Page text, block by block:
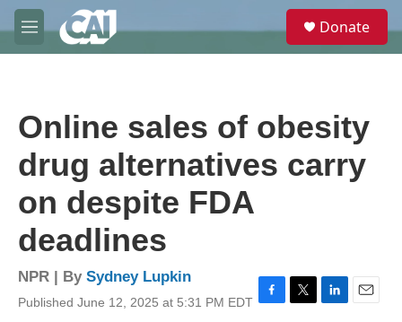
Skip to main content
M
e
e
Donate
Online sales of obesity
drug alternatives carry
on despite FDA
deadlines
NPR | By Sydney Lupkin
Published June 12, 2025 at 5:31 PM EDT F
T
L
E